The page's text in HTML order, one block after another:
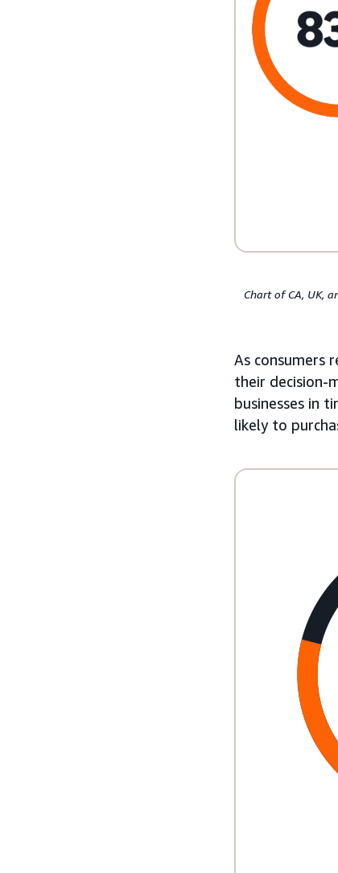
Chart of CA, UK,
As consumers
their decision-
businesses in
likely to